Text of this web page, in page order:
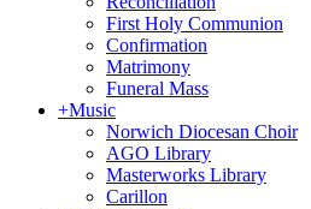
First Holy Communion
Confirmation
Matrimony
Funeral Mass
+Music
Norwich Diocesan Choir
AGO Library
Masterworks Library
Carillon